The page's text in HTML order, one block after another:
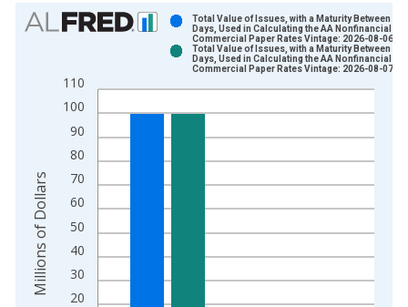
Chart
Bar chart with 2 data series.
The chart has 1 X axis displaying xAxis. Data ranges from
The chart has 2 Y axes displaying Millions of Dollars and
20
30
40
50
60
70
80
90
100
110
Total Value of Issues, with a Maturity Between 5
Days, Used in Calculating the AA Nonfinancial
Commercial Paper Rates Vintage: 2026-08-06
Total Value of Issues, with a Maturity Between 5
Days, Used in Calculating the AA Nonfinancial
Commercial Paper Rates Vintage: 2026-08-07
Millions of Dollars